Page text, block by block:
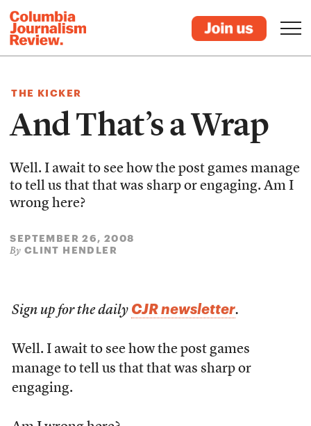
THE KICKER
And That’s a Wrap
Well. I await to see how the post games manage
to tell us that that was sharp or engaging. Am I
wrong here?
SEPTEMBER 26, 2008
By CLINT HENDLER
Sign up for the daily CJR newsletter.
Well. I await to see how the post games
manage to tell us that that was sharp or
engaging.